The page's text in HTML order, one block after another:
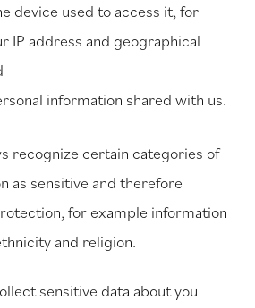
device used to access it, for
IP address and geographical
information shared with us.
recognize certain categories of
as sensitive and therefore
for example information
and religion.
sensitive data about you